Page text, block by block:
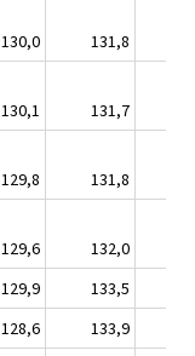
130,0 131,8
130,1 131,7
129,8 131,8
129,6 132,0
129,9 133,5
128,6 133,9